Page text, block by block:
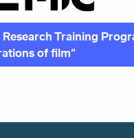
Training
of film“